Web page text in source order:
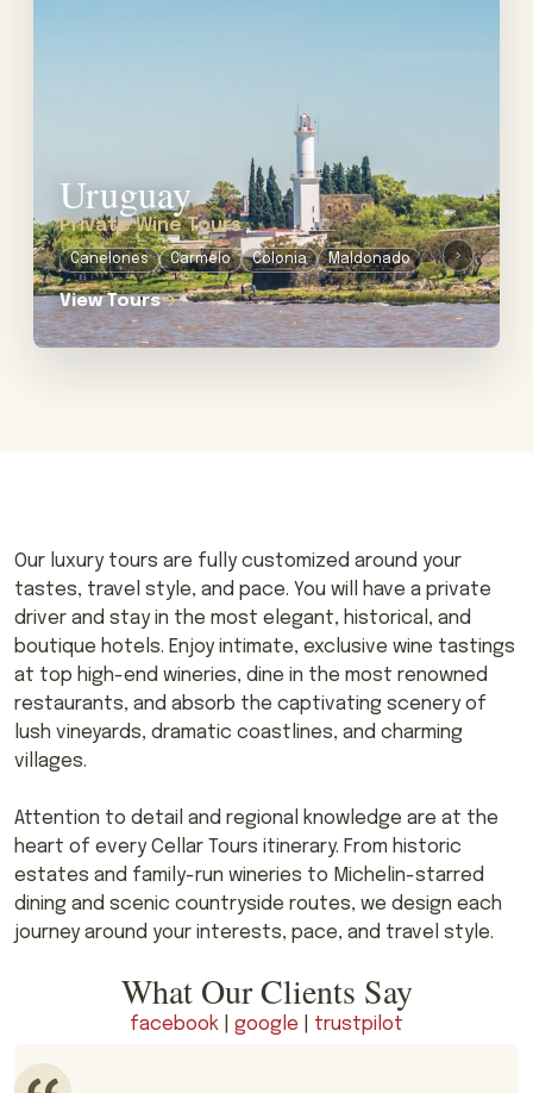
Uruguay
Private Wine Tours
Canelones Carmelo Colonia Maldonado Montevideo
›
View Tours→
Our luxury tours are fully customized around your
tastes, travel style, and pace. You will have a private
driver and stay in the most elegant, historical, and
boutique hotels. Enjoy intimate, exclusive wine tastings
at top high-end wineries, dine in the most renowned
restaurants, and absorb the captivating scenery of
lush vineyards, dramatic coastlines, and charming
villages.
Attention to detail and regional knowledge are at the
heart of every Cellar Tours itinerary. From historic
estates and family-run wineries to Michelin-starred
dining and scenic countryside routes, we design each
journey around your interests, pace, and travel style.
What Our Clients Say
facebook google trustpilot